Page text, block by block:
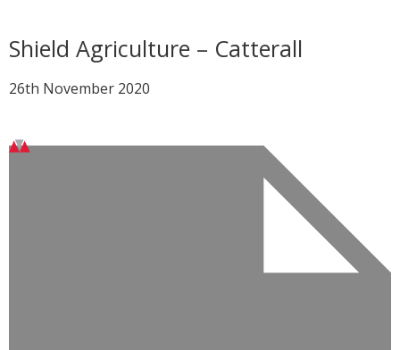
Shield Agriculture – Catterall
26th November 2020